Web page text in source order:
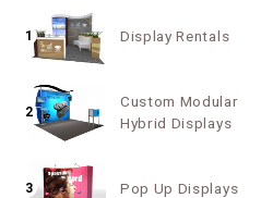
1 Display Rentals
2
Custom Modular
Hybrid Displays
3 Pop Up Displays